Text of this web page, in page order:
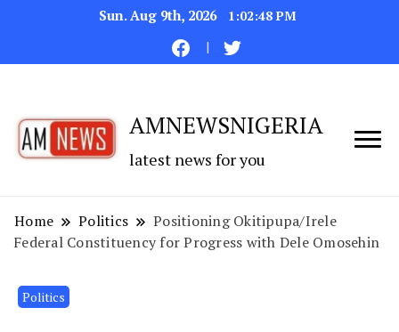
Sun. Aug 9th, 2026 1:02:49 PM
AMNEWSNIGERIA
latest news for you
Home Politics
Positioning Okitipupa/Irele
Federal Constituency for Progress with Dele Omosehin
Politics